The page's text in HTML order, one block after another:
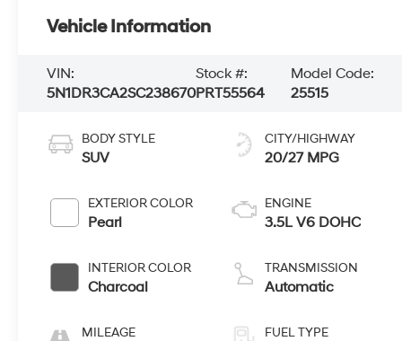
Vehicle Information
VIN:
5N1DR3CA2SC238670
Stock #:
PRT55564
Model Code:
25515
BODY STYLE
SUV
EXTERIOR COLOR
Pearl
INTERIOR COLOR
Charcoal
MILEAGE
CITY/HIGHWAY
20/27 MPG
ENGINE
3.5L V6 DOHC
TRANSMISSION
Automatic
FUEL TYPE